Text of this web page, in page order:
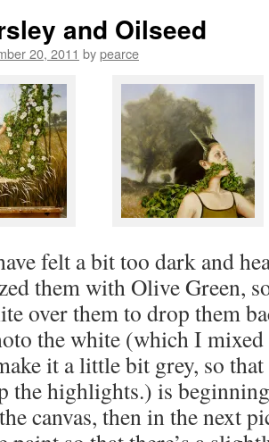
and Oilseed
20, 2011 bypearce
felt a bit too dark and
them with Olive Green,
over them to drop them
the white (which I
it a little bit grey, so
the highlights.) is
canvas, then in the next